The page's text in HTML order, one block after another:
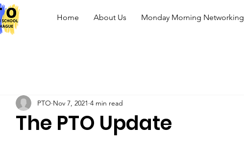
Home About Us Monday Morning Networking
The PTO Update
PTO Nov 7, 2021 4 min read